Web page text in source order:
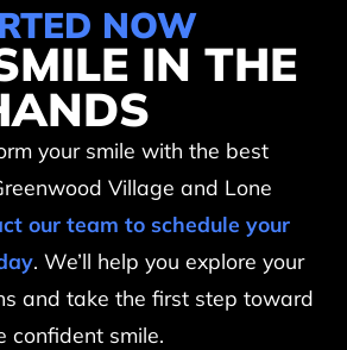
NOW
IN THE
your smile with the best
Village and Lone
our team to schedule your
. We’ll help you explore your
and take the first step toward
confident smile.